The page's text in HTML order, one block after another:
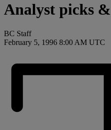
Analyst picks &
BC Staff
February 5, 1996 8:00 AM UTC